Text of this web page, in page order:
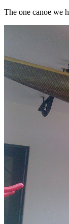
The one canoe we